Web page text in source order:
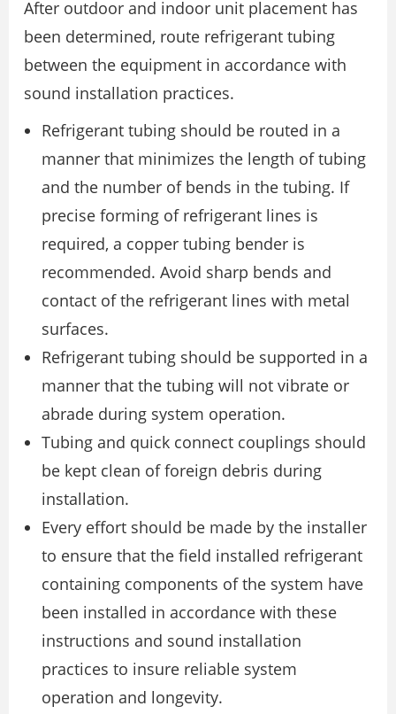
After outdoor and indoor unit placement has
been determined, route refrigerant tubing
between the equipment in accordance with
sound installation practices.
Refrigerant tubing should be routed in a
manner that minimizes the length of tubing
and the number of bends in the tubing. If
precise forming of refrigerant lines is
required, a copper tubing bender is
recommended. Avoid sharp bends and
contact of the refrigerant lines with metal
surfaces.
Refrigerant tubing should be supported in a
manner that the tubing will not vibrate or
abrade during system operation.
Tubing and quick connect couplings should
be kept clean of foreign debris during
installation.
Every effort should be made by the installer
to ensure that the field installed refrigerant
containing components of the system have
been installed in accordance with these
instructions and sound installation
practices to insure reliable system
operation and longevity.